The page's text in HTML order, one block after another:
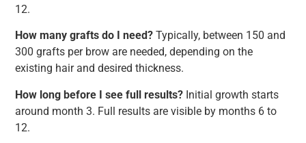
12.
How many grafts do I need? Typically, between 150 and
300 grafts per brow are needed, depending on the
existing hair and desired thickness.
How long before I see full results? Initial growth starts
around month 3. Full results are visible by months 6 to
12.